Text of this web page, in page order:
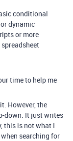
conditional
dynamic
or more
time to help me
However, the
down. It just writes
this is not what I
searching for